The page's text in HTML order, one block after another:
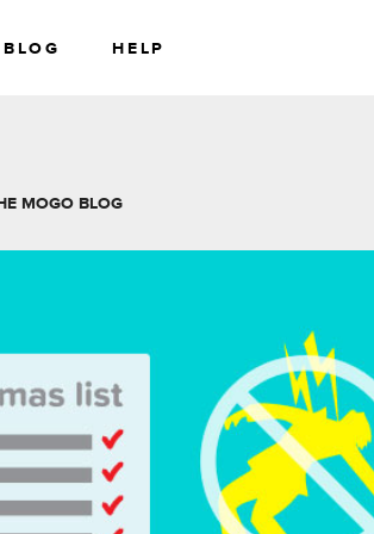
BLOG HELP
MOGO BLOG